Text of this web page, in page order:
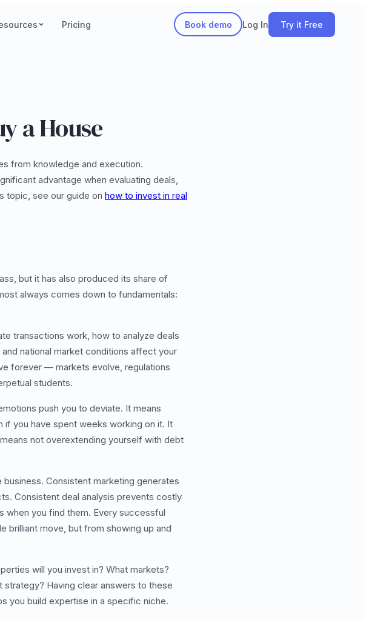
Pricing Book demo Log In Try it Free
a House
from knowledge and execution.
advantage when evaluating deals,
topic, see our guide on how to invest in real
but it has also produced its share of
always comes down to fundamentals:
transactions work, how to analyze deals
national market conditions affect your
forever — markets evolve, regulations
students.
push you to deviate. It means
if you have spent weeks working on it. It
not overextending yourself with debt
Consistent marketing generates
Consistent deal analysis prevents costly
when you find them. Every successful
brilliant move, but from showing up and
will you invest in? What markets?
strategy? Having clear answers to these
you build expertise in a specific niche.